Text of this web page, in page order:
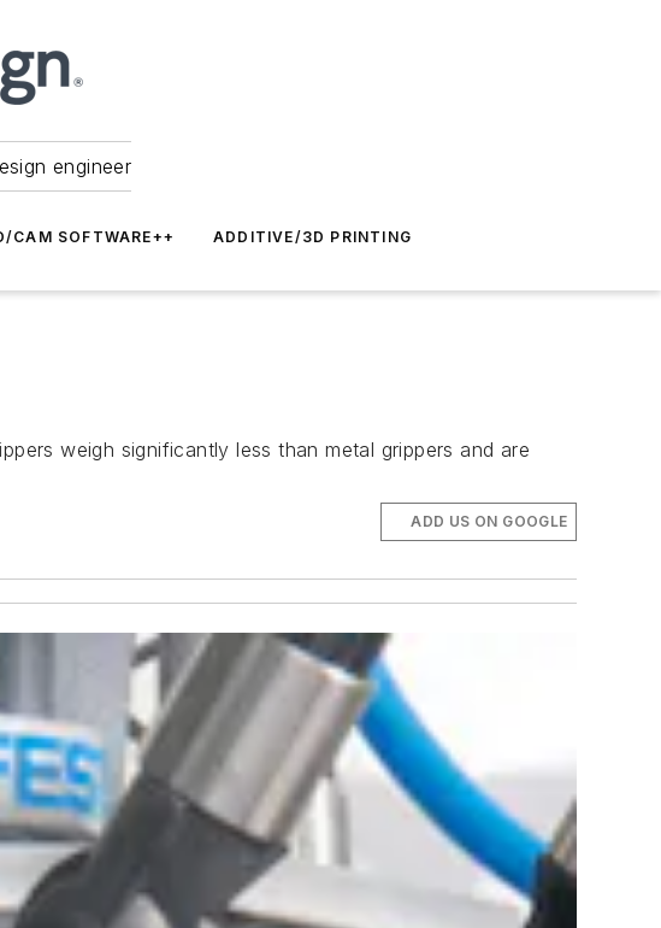
engineer
CAM SOFTWARE++ ADDITIVE/3D PRINTING
weigh significantly less than metal grippers and are
ADD US ON GOOGLE